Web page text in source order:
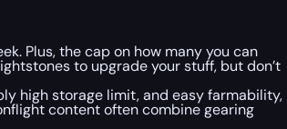
Plus, the cap on how many you can
to upgrade your stuff, but don’t
high storage limit, and easy farmability,
content often combine gearing